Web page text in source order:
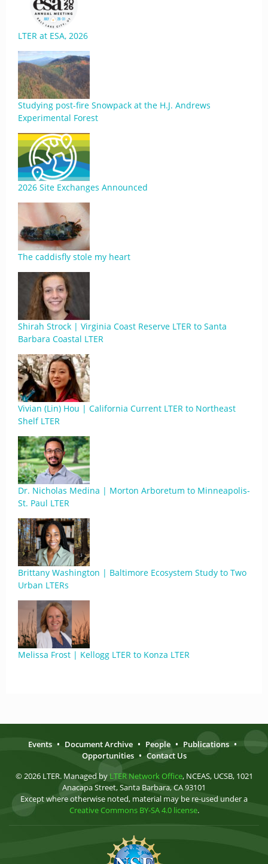
LTER at ESA, 2026
Studying post-fire Snowpack at the H.J. Andrews
Experimental Forest
2026 Site Exchanges Announced
The caddisfly stole my heart
Shirah Strock | Virginia Coast Reserve LTER to Santa
Barbara Coastal LTER
Vivian (Lin) Hou | California Current LTER to Northeast
Shelf LTER
Dr. Nicholas Medina | Morton Arboretum to Minneapolis-
St. Paul LTER
Brittany Washington | Baltimore Ecosystem Study to Two
Urban LTERs
Melissa Frost | Kellogg LTER to Konza LTER
Events • Document Archive • People • Publications •
Opportunities • Contact Us
© 2026 LTER. Managed by LTER Network Office, NCEAS, UCSB, 1021
Anacapa Street, Santa Barbara, CA 93101
Except where otherwise noted, material may be re-used under a
Creative Commons BY-SA 4.0 license.